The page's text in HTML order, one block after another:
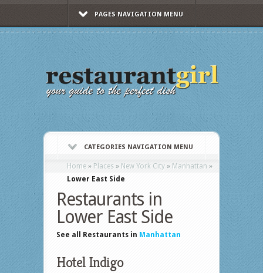
PAGES NAVIGATION MENU
CATEGORIES NAVIGATION MENU
Home » Places » New York City » Manhattan »
Lower East Side
Restaurants in
Lower East Side
See all Restaurants in Manhattan
Hotel Indigo